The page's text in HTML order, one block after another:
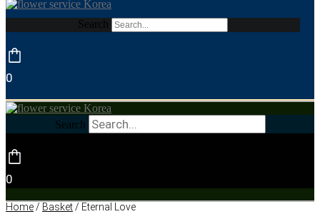
Search
0
Search
0
Home/ Basket/ Eternal Love